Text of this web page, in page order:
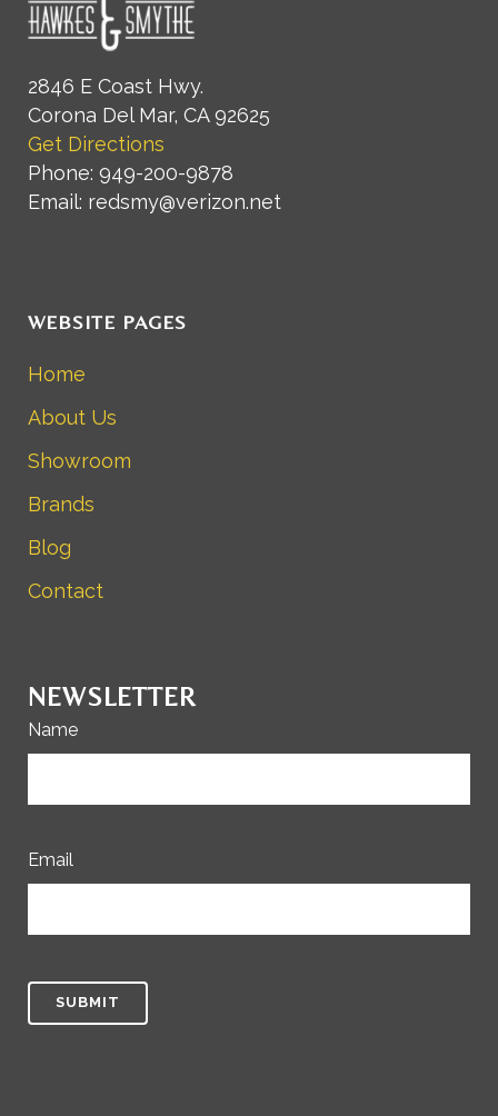
2846 E Coast Hwy.
Corona Del Mar, CA 92625
Get Directions
Phone: 949-200-9878
Email: redsmy@verizon.net
WEBSITE PAGES
Home
About Us
Showroom
Brands
Blog
Contact
NEWSLETTER
Name
Email